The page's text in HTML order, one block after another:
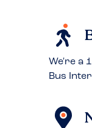
We're a
Bus